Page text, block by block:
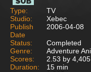
Type:
TV
Studio:
Xebec
Publish
Date
2006-04-08
Status:
Completed
Genre:
Adventure
Scores:
2.53 by
Duration:
15 min